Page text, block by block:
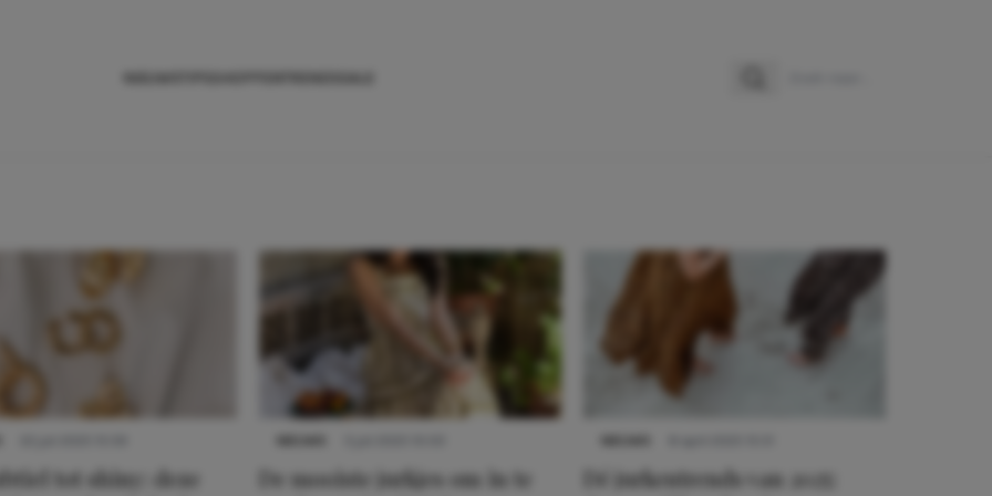
tot shiny: deze
De mooiste jurkjes om in te
Dé jurkentrends van 2025: